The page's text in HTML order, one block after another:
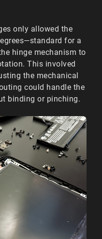
only allowed the
for a
hinge mechanism to
This involved
the mechanical
could handle the
binding or pinching.